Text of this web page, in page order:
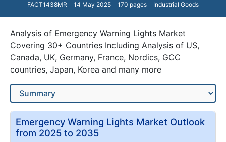
FACT1438MR 14 May 2025 170 pages Industrial Goods
Analysis of Emergency Warning Lights Market
Covering 30+ Countries Including Analysis of US,
Canada, UK, Germany, France, Nordics, GCC
countries, Japan, Korea and many more
Emergency Warning Lights Market Outlook
from 2025 to 2035